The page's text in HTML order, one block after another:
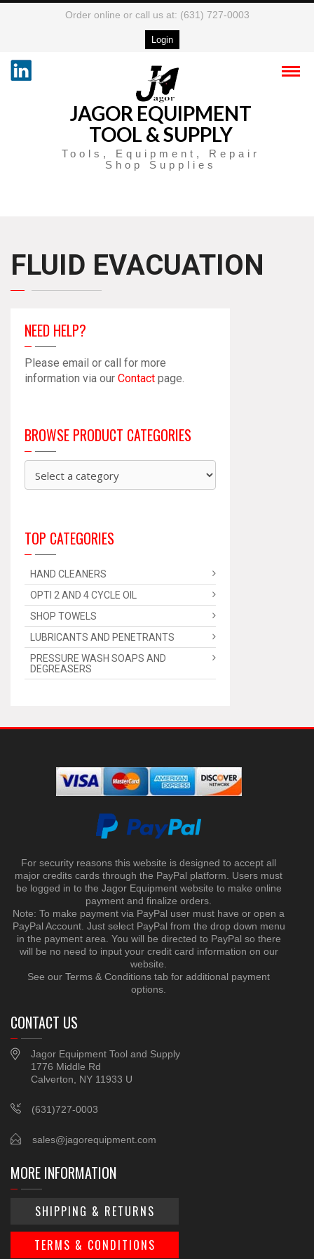
Order online or call us at: (631) 727-0003
Login
JAGOR EQUIPMENT
TOOL & SUPPLY
Tools, Equipment, Repair
Shop Supplies
FLUID EVACUATION
NEED HELP?
Please email or call for more
information via our Contact page.
BROWSE PRODUCT CATEGORIES
TOP CATEGORIES
HAND CLEANERS
OPTI 2 AND 4 CYCLE OIL
SHOP TOWELS
LUBRICANTS AND PENETRANTS
PRESSURE WASH SOAPS AND
DEGREASERS
For security reasons this website is designed to accept all
major credits cards through the PayPal platform. Users must
be logged in to the Jagor Equipment website to make online
payment and finalize orders.
Note: To make payment via PayPal user must have or open a
PayPal Account. Just select PayPal from the drop down menu
in the payment area. You will be directed to PayPal so there
will be no need to input your credit card information on our
website.
See our Terms & Conditions tab for additional payment
options.
CONTACT US
Jagor Equipment Tool and Supply
1776 Middle Rd
Calverton, NY 11933 U
(631)727-0003
sales@jagorequipment.com
MORE INFORMATION
SHIPPING & RETURNS
TERMS & CONDITIONS